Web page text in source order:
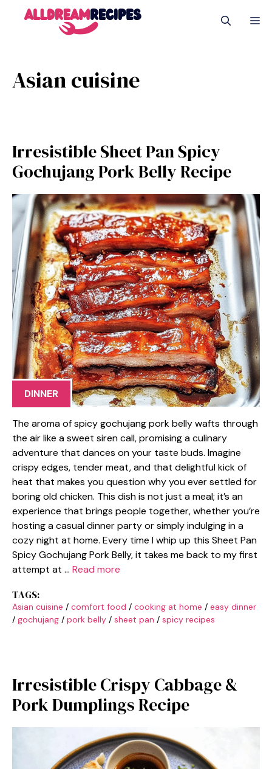
Asian cuisine
Irresistible Sheet Pan Spicy
Gochujang Pork Belly Recipe
DINNER
The aroma of spicy gochujang pork belly wafts through
the air like a sweet siren call, promising a culinary
adventure that dances on your taste buds. Imagine
crispy edges, tender meat, and that delightful kick of
heat that makes you question why you ever settled for
boring old chicken. This dish is not just a meal; it’s an
experience that brings people together, whether you’re
hosting a casual dinner party or simply indulging in a
cozy night at home. Every time I whip up this Sheet Pan
Spicy Gochujang Pork Belly, it takes me back to my first
attempt at … Read more
TAGS:
Asian cuisine / comfort food / cooking at home / easy dinner
/ gochujang / pork belly / sheet pan / spicy recipes
Irresistible Crispy Cabbage &
Pork Dumplings Recipe